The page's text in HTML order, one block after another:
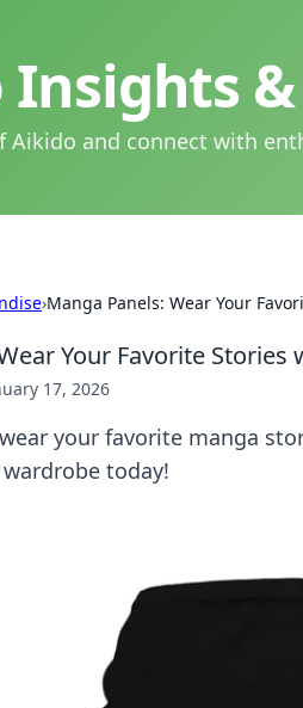
Aikido and connect with
›Manga Panels: Wear Your
Your Favorite Stories
17, 2026
your favorite manga
today!